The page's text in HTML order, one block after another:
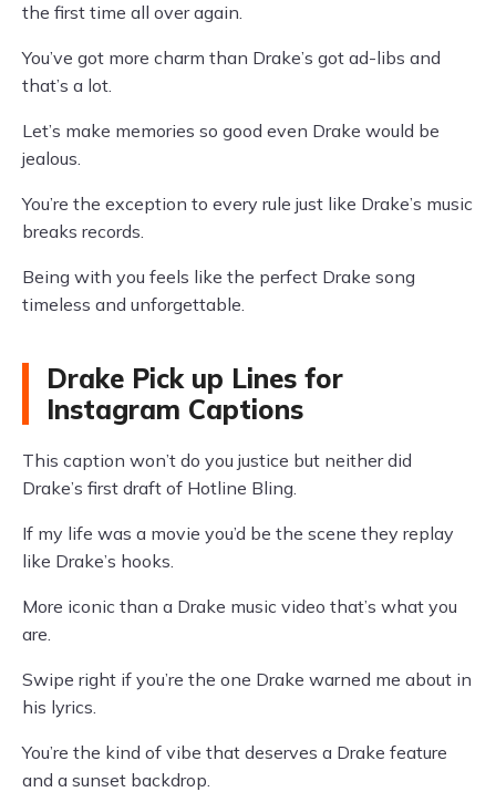
the first time all over again.
You’ve got more charm than Drake’s got ad-libs and
that’s a lot.
Let’s make memories so good even Drake would be
jealous.
You’re the exception to every rule just like Drake’s music
breaks records.
Being with you feels like the perfect Drake song
timeless and unforgettable.
Drake Pick up Lines for
Instagram Captions
This caption won’t do you justice but neither did
Drake’s first draft of Hotline Bling.
If my life was a movie you’d be the scene they replay
like Drake’s hooks.
More iconic than a Drake music video that’s what you
are.
Swipe right if you’re the one Drake warned me about in
his lyrics.
You’re the kind of vibe that deserves a Drake feature
and a sunset backdrop.